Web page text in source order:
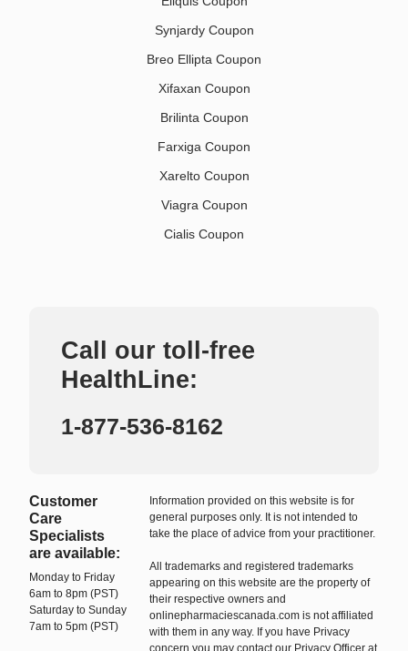
Synjardy Coupon
Breo Ellipta Coupon
Xifaxan Coupon
Brilinta Coupon
Farxiga Coupon
Xarelto Coupon
Viagra Coupon
Cialis Coupon
Call our toll-free
HealthLine:
1-877-536-8162
Customer
Care
Specialists
are available:
Monday to Friday
6am to 8pm (PST)
Saturday to Sunday
7am to 5pm (PST)
Information provided on this website is for
general purposes only. It is not intended to
take the place of advice from your practitioner.
All trademarks and registered trademarks
appearing on this website are the property of
their respective owners and
onlinepharmaciescanada.com is not affiliated
with them in any way. If you have Privacy